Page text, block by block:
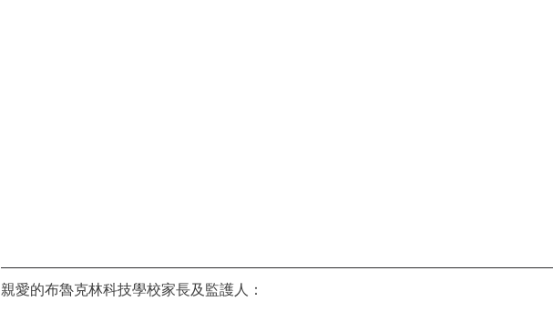
親愛的布魯克林科技學校家長及監護人：